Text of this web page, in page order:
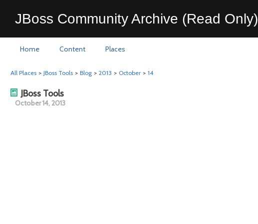
JBoss Community Archive (Read Only)
Home Content Places
All Places > JBoss Tools > Blog > 2013 > October > 14
JBoss Tools
October 14, 2013